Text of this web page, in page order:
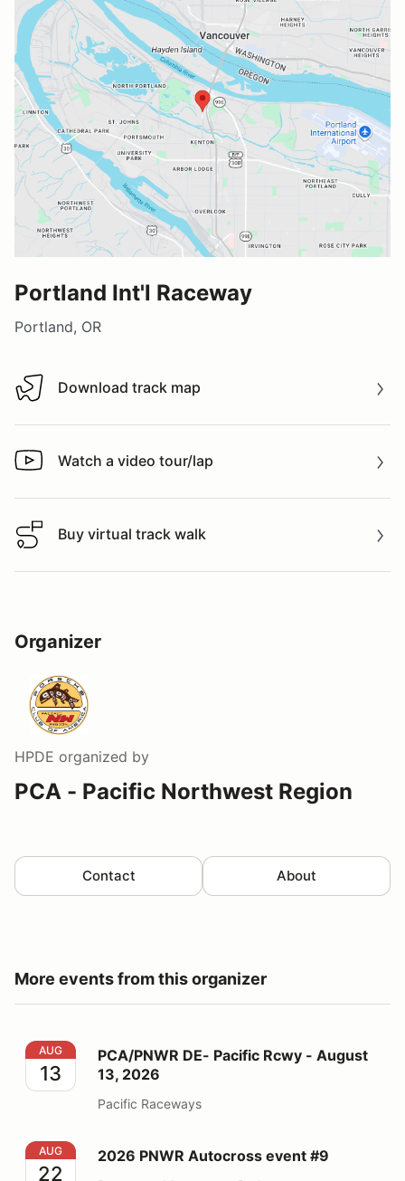
Portland Int'l Raceway
Portland, OR
Download track map
Download track map
Watch a video tour/lap
Watch a video tour/lap
Buy virtual track walk
Buy virtual track walk
Organizer
HPDE organized by
PCA - Pacific Northwest Region
Contact About
More events from this organizer
PCA/PNWR DE- Pacific Rcwy - August 13, 2026
AUG
13
PCA/PNWR DE- Pacific Rcwy - August
13, 2026
Pacific Raceways
2026 PNWR Autocross event #9
AUG
22
2026 PNWR Autocross event #9